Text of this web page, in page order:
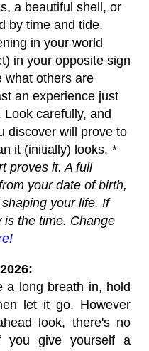
a beautiful shell, or
by time and tide.
in your world
in your opposite sign
what others are
an experience just
carefully, and
discover will prove to
it (initially) looks. *
proves it. A full
your date of birth,
your life. If
is the time. Change
a long breath in, hold
let it go. However
look, there's no
you give yourself a